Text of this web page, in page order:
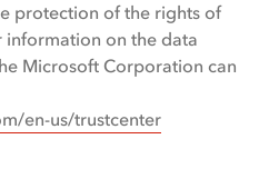
protection of the rights of
information on the data
Microsoft Corporation can
en-us/trustcenter